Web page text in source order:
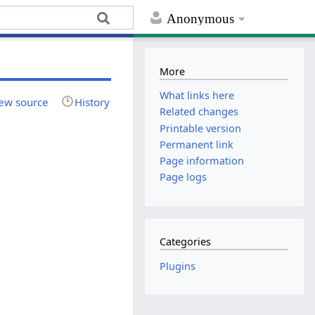
Anonymous
source History
More
What links here
Related changes
Printable version
Permanent link
Page information
Page logs
Categories
Plugins